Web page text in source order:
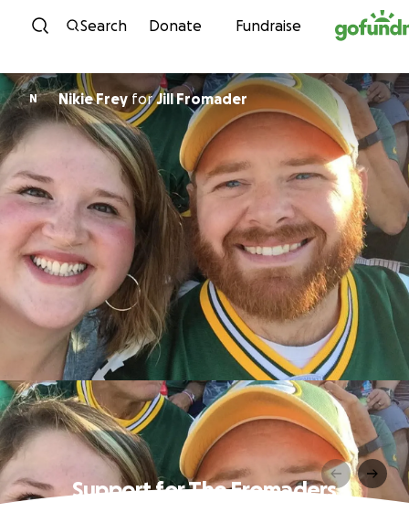
Skip to content
Search Donate Fundraise
N Nikie FreyforJill Fromader
Support for The Fromaders